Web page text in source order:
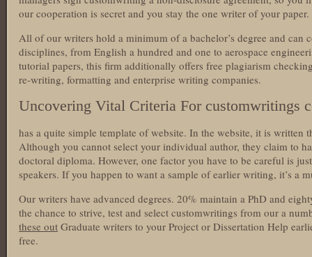
our cooperation is secret and you stay the one writer of your paper.
All of our writers hold a minimum of a bachelor’s degree and can
disciplines, from English a hundred and one to aerospace
tutorial papers, this firm additionally offers free plagiarism
re-writing, formatting and enterprise writing companies.
Uncovering Vital Criteria For customwritings
has a quite simple template of website. In the website, it is written
Although you cannot select your individual author, they claim to
doctoral diploma. However, one factor you have to be careful is
speakers. If you happen to want a sample of earlier writing, it’s a
Our writers have advanced degrees. 20% maintain a PhD and
the chance to strive, test and select customwritings from our a
these out Graduate writers to your Project or Dissertation Help
free.